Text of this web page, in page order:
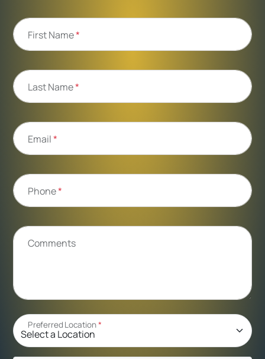
First Name*
Last Name*
Email*
Phone*
Comments
Preferred Location*